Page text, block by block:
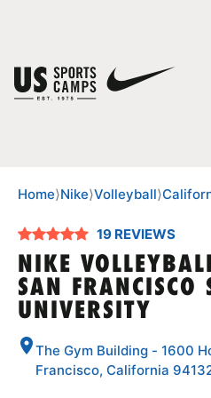
SPORTS
Home⟩Nike⟩Volleyball⟩
19 REVIEWS
NIKE
SAN FRANCISCO
UNIVERSITY
The Gym Building - 1600
Francisco, California
You have no camps in your